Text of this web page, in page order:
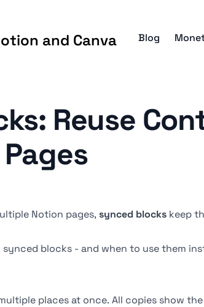
and Canva Blog
Reuse
Pages
Notion pages, synced blocks keep
blocks - and when to use them
places at once. All copies show